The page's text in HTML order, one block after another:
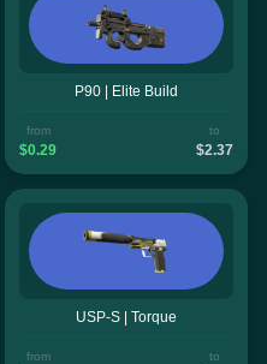
P90 | Elite Build
from
$0.29
to
$2.37
USP-S | Torque
from to